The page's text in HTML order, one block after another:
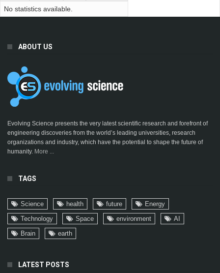
No statistics available.
ABOUT US
Evolving Science presents the very latest scientific research and forefront of
engineering discoveries from the world’s leading universities, research
organizations and industry, which have the potential to shape the future of
humanity. More ...
TAGS
Science health future
Energy
Technology
Space environment
AI
Brain
earth
LATEST POSTS